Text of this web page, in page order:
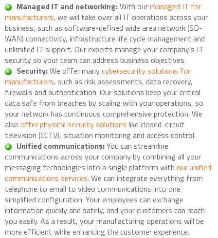
Managed IT and networking:With ourmanaged IT for
manufacturers, we will take over all IT operations across your
business, such as software-defined wide area network (SD-
WAN) connectivity, infrastructure life cycle management and
unlimited IT support. Our experts manage your company’s IT
security so your team can address business objectives.
Security:We offer manycybersecurity solutions for
manufacturers, such as risk assessments, data recovery,
firewalls and authentication. Our solutions keep your critical
data safe from breaches by scaling with your operations, so
your network has continuous comprehensive protection. We
also offer physical security solutions like closed-circuit
television (CCTV), situation monitoring and access control.
Unified communications:You can streamline
communications across your company by combining all your
messaging technologies into a single platform with our unified
communications services. We can integrate everything from
telephone to email to video communications into one
simplified configuration. Your employees can exchange
information quickly and safely, and your customers can reach
you easily. As a result, your manufacturing operations will be
more efficient while enhancing the customer experience.